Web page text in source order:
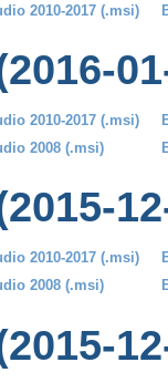
2010-2017 (.msi)
2010-2017 (.msi)
2008 (.msi)
2010-2017 (.msi)
2008 (.msi)